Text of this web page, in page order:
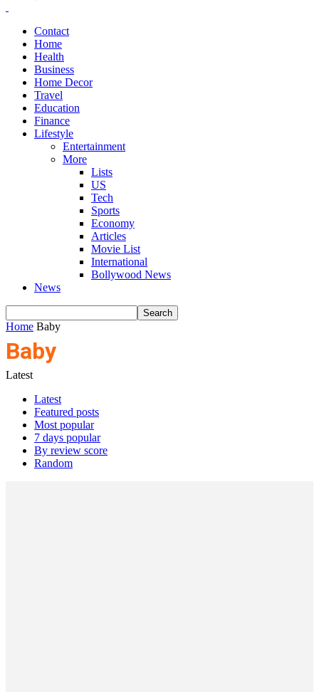
Contact
Home
Health
Business
Home Decor
Travel
Education
Finance
Lifestyle
Entertainment
More
Lists
US
Tech
Sports
Economy
Articles
Movie List
International
Bollywood News
News
Home Baby
Baby
Latest
Latest
Featured posts
Most popular
7 days popular
By review score
Random